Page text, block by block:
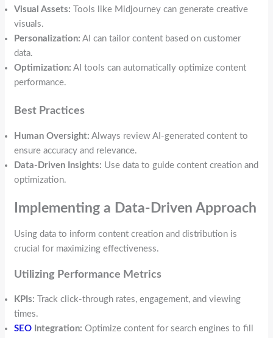
Visual Assets: Tools like Midjourney can generate creative
visuals.
Personalization: AI can tailor content based on customer
data.
Optimization: AI tools can automatically optimize content
performance.
Best Practices
Human Oversight: Always review AI-generated content to
ensure accuracy and relevance.
Data-Driven Insights: Use data to guide content creation and
optimization.
Implementing a Data-Driven Approach
Using data to inform content creation and distribution is
crucial for maximizing effectiveness.
Utilizing Performance Metrics
KPIs: Track click-through rates, engagement, and viewing
times.
SEO Integration: Optimize content for search engines to fill